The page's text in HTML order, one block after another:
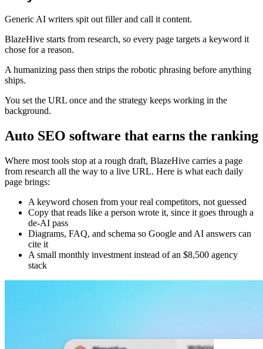
Generic AI writers spit out filler and call it content.
BlazeHive starts from research, so every page targets a keyword it
chose for a reason.
A humanizing pass then strips the robotic phrasing before anything
ships.
You set the URL once and the strategy keeps working in the
background.
Auto SEO software that earns the ranking
Where most tools stop at a rough draft, BlazeHive carries a page
from research all the way to a live URL. Here is what each daily
page brings:
A keyword chosen from your real competitors, not guessed
Copy that reads like a person wrote it, since it goes through a
de-AI pass
Diagrams, FAQ, and schema so Google and AI answers can
cite it
A small monthly investment instead of an $8,500 agency
stack